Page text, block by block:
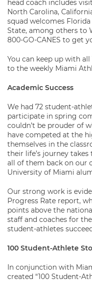
head coach includes
North Carolina,
squad welcomes
State, among others to
800-GO-CANES to get
You can keep up with
to the weekly Miami
Academic Success
We had 72 student-
participate in spring
couldn’t be prouder of
have competed at the
themselves in the
their life’s journey
all of them back on our
University of Miami
Our strong work is
Progress Rate report,
points above the
staff and coaches for
student-athletes
100 Student-Athlete
In conjunction with
created “100 Student-